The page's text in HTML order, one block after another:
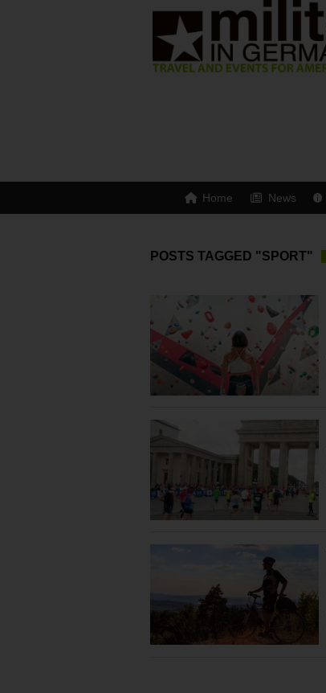
Home News
POSTS TAGGED "SPORT"